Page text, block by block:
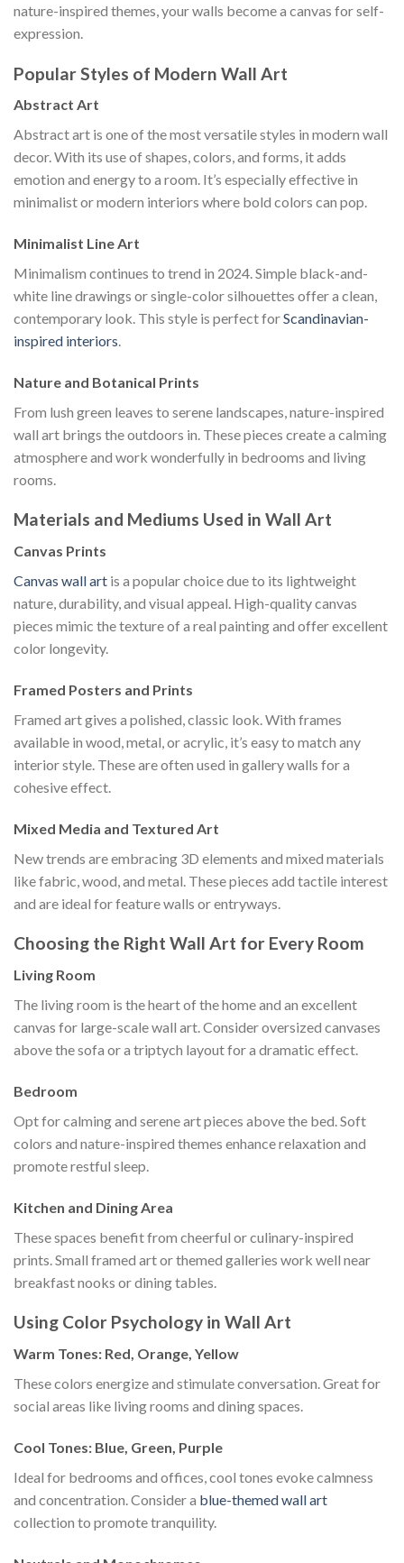
nature-inspired themes, your walls become a canvas for self-
expression.
Popular Styles of Modern Wall Art
Abstract Art
Abstract art is one of the most versatile styles in modern wall
decor. With its use of shapes, colors, and forms, it adds
emotion and energy to a room. It’s especially effective in
minimalist or modern interiors where bold colors can pop.
Minimalist Line Art
Minimalism continues to trend in 2024. Simple black-and-
white line drawings or single-color silhouettes offer a clean,
contemporary look. This style is perfect forScandinavian-
inspired interiors.
Nature and Botanical Prints
From lush green leaves to serene landscapes, nature-inspired
wall art brings the outdoors in. These pieces create a calming
atmosphere and work wonderfully in bedrooms and living
rooms.
Materials and Mediums Used in Wall Art
Canvas Prints
Canvas wall art is a popular choice due to its lightweight
nature, durability, and visual appeal. High-quality canvas
pieces mimic the texture of a real painting and offer excellent
color longevity.
Framed Posters and Prints
Framed art gives a polished, classic look. With frames
available in wood, metal, or acrylic, it’s easy to match any
interior style. These are often used in gallery walls for a
cohesive effect.
Mixed Media and Textured Art
New trends are embracing 3D elements and mixed materials
like fabric, wood, and metal. These pieces add tactile interest
and are ideal for feature walls or entryways.
Choosing the Right Wall Art for Every Room
Living Room
The living room is the heart of the home and an excellent
canvas for large-scale wall art. Consider oversized canvases
above the sofa or a triptych layout for a dramatic effect.
Bedroom
Opt for calming and serene art pieces above the bed. Soft
colors and nature-inspired themes enhance relaxation and
promote restful sleep.
Kitchen and Dining Area
These spaces benefit from cheerful or culinary-inspired
prints. Small framed art or themed galleries work well near
breakfast nooks or dining tables.
Using Color Psychology in Wall Art
Warm Tones: Red, Orange, Yellow
These colors energize and stimulate conversation. Great for
social areas like living rooms and dining spaces.
Cool Tones: Blue, Green, Purple
Ideal for bedrooms and offices, cool tones evoke calmness
and concentration. Consider a blue-themed wall art
collection to promote tranquility.